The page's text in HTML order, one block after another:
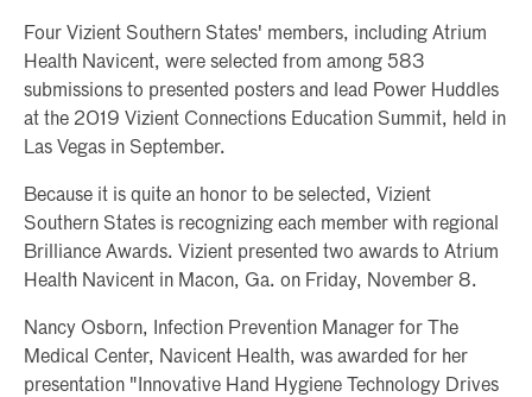
Four Vizient Southern States' members, including Atrium
Health Navicent, were selected from among 583
submissions to presented posters and lead Power Huddles
at the 2019 Vizient Connections Education Summit, held in
Las Vegas in September.
Because it is quite an honor to be selected, Vizient
Southern States is recognizing each member with regional
Brilliance Awards. Vizient presented two awards to Atrium
Health Navicent in Macon, Ga. on Friday, November 8.
Nancy Osborn, Infection Prevention Manager for The
Medical Center, Navicent Health, was awarded for her
presentation "Innovative Hand Hygiene Technology Drives